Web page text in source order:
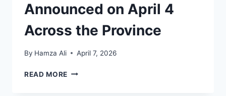
Announced on April 4
Across the Province
By Hamza Ali April 7, 2026
READ MORE PUBLIC